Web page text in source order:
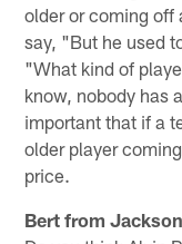
older or coming off
say, "But he used
"What kind of
know, nobody has
important that if a
older player
price.
Bert from